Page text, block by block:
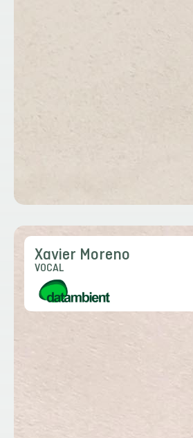
Xavier Moreno
VOCAL